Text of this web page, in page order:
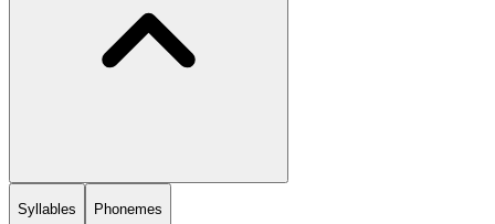
Syllables Phonemes